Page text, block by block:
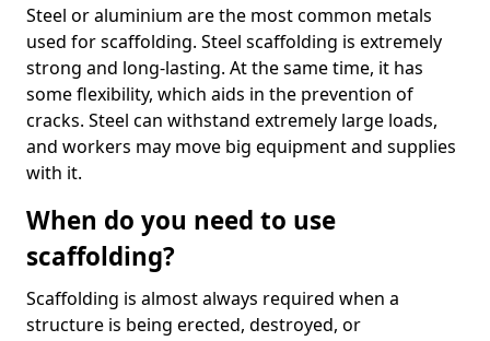
Steel or aluminium are the most common metals
used for scaffolding. Steel scaffolding is extremely
strong and long-lasting. At the same time, it has
some flexibility, which aids in the prevention of
cracks. Steel can withstand extremely large loads,
and workers may move big equipment and supplies
with it.
When do you need to use
scaffolding?
Scaffolding is almost always required when a
structure is being erected, destroyed, or